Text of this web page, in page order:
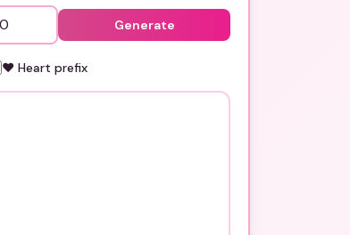
Generate
❤️ Heart prefix